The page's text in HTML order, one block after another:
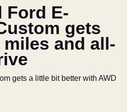
Ford E-
gets
miles and all-
gets a little bit better with AWD